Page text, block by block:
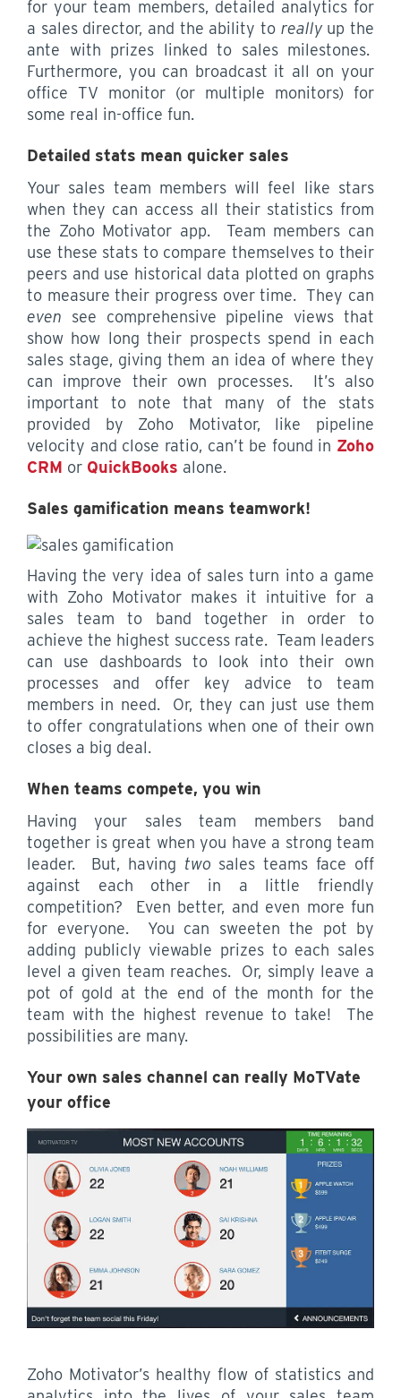
for your team members, detailed analytics for
a sales director, and the ability to reallyup the
ante with prizes linked to sales milestones.
Furthermore, you can broadcast it all on your
office TV monitor (or multiple monitors) for
some real in-office fun.
Detailed stats mean quicker sales
Your sales team members will feel like stars
when they can access all their statistics from
the Zoho Motivator app. Team members can
use these stats to compare themselves to their
peers and use historical data plotted on graphs
to measure their progress over time. They can
even see comprehensive pipeline views that
show how long their prospects spend in each
sales stage, giving them an idea of where they
can improve their own processes. It’s also
important to note that many of the stats
provided by Zoho Motivator, like pipeline
velocity and close ratio, can’t be found in Zoho
CRM or QuickBooks alone.
Sales gamification means teamwork!
Having the very idea of sales turn into a game
with Zoho Motivator makes it intuitive for a
sales team to band together in order to
achieve the highest success rate. Team leaders
can use dashboards to look into their own
processes and offer key advice to team
members in need. Or, they can just use them
to offer congratulations when one of their own
closes a big deal.
When teams compete, you win
Having your sales team members band
together is great when you have a strong team
leader. But, having two sales teams face off
against each other in a little friendly
competition? Even better, and even more fun
for everyone. You can sweeten the pot by
adding publicly viewable prizes to each sales
level a given team reaches. Or, simply leave a
pot of gold at the end of the month for the
team with the highest revenue to take! The
possibilities are many.
Your own sales channel can really MoTVate
your office
Zoho Motivator’s healthy flow of statistics and